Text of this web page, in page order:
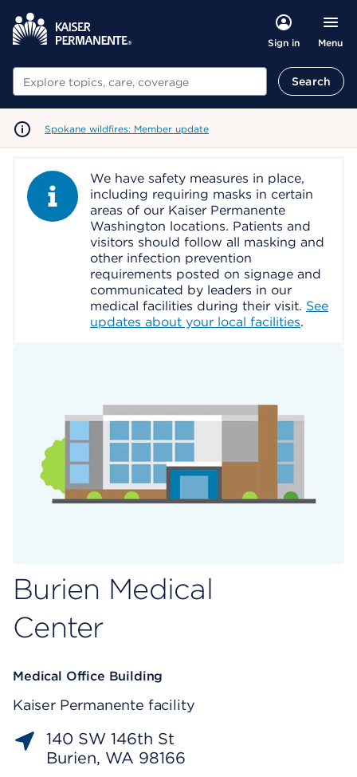
Sign in Menu
Search Search
Spokane wildfires: Member update
Information AlertWe have safety measures in place,
including requiring masks in certain
areas of our Kaiser Permanente
Washington locations. Patients and
visitors should follow all masking and
other infection prevention
requirements posted on signage and
communicated by leaders in our
medical facilities during their visit. See
updates about your local facilities.
Burien Medical
Center
Medical Office Building
Kaiser Permanente facility
140 SW 146th St
Burien, WA 98166